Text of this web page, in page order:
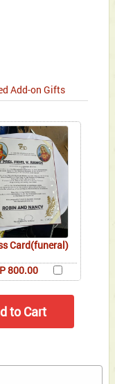
Add-on Gifts
Card(funeral)
800.00